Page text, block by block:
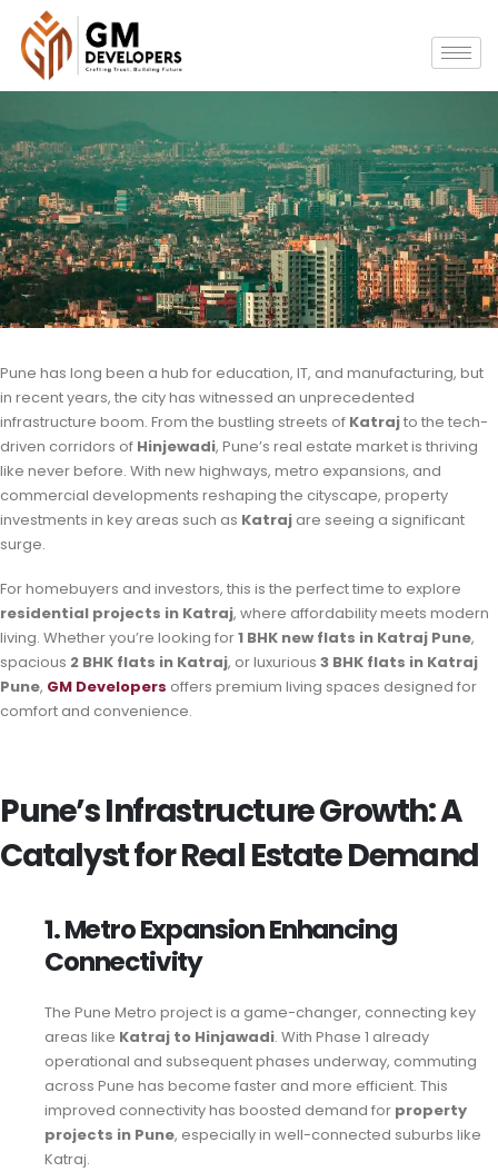
Pune has long been a hub for education, IT, and manufacturing, but
in recent years, the city has witnessed an unprecedented
infrastructure boom. From the bustling streets of Katrajto the tech-
driven corridors of Hinjewadi, Pune’s real estate market is thriving
like never before. With new highways, metro expansions, and
commercial developments reshaping the cityscape, property
investments in key areas such as Katraj are seeing a significant
surge.
For homebuyers and investors, this is the perfect time to explore
residential projects in Katraj, where affordability meets modern
living. Whether you’re looking for1 BHK new flats in Katraj Pune,
spacious 2 BHK flats in Katraj, or luxurious 3 BHK flats in Katraj
Pune, GM Developers offers premium living spaces designed for
comfort and convenience.
Pune’s Infrastructure Growth: A
Catalyst for Real Estate Demand
1. Metro Expansion Enhancing
Connectivity
The Pune Metro project is a game-changer, connecting key
areas like Katraj to Hinjawadi. With Phase 1 already
operational and subsequent phases underway, commuting
across Pune has become faster and more efficient. This
improved connectivity has boosted demand for property
projects in Pune, especially in well-connected suburbs like
Katraj.